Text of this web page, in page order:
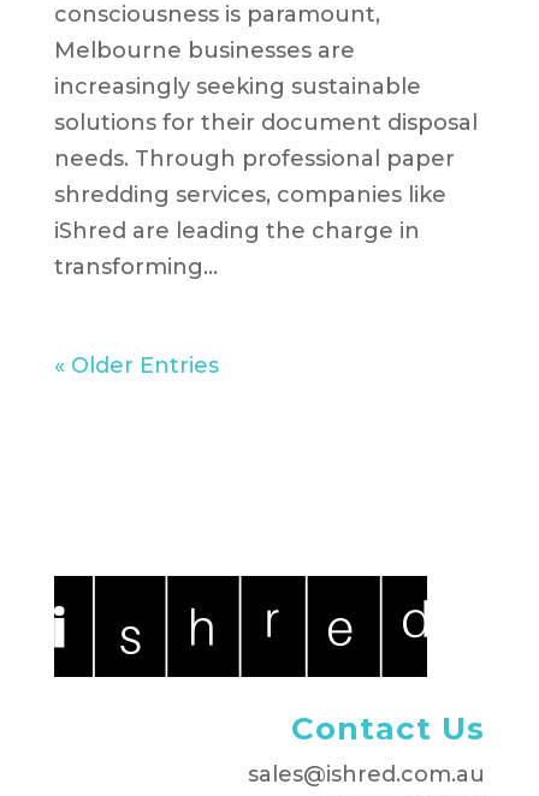
consciousness is paramount,
Melbourne businesses are
increasingly seeking sustainable
solutions for their document disposal
needs. Through professional paper
shredding services, companies like
iShred are leading the charge in
transforming...
« Older Entries
Contact Us
sales@ishred.com.au